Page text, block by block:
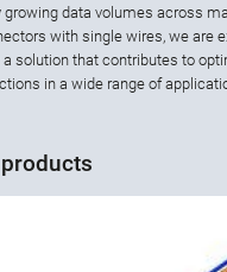
growing data volumes across
with single wires, we are
solution that contributes to
in a wide range of